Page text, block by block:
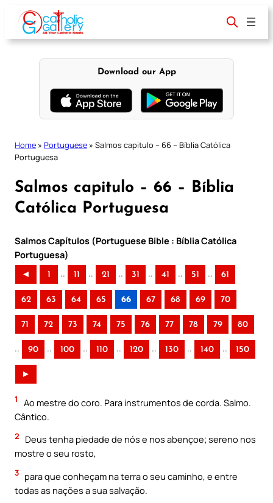
content
Download our App
Home » Portuguese » Salmos capitulo – 66 – Bíblia Católica
Portuguesa
Salmos capitulo – 66 – Bíblia
Católica Portuguesa
Salmos Capítulos (Portuguese Bible : Bíblia Católica
Portuguesa)
◄ 1 .. 11 .. 21 .. 31 .. 41 .. 51 .. 61
62 63 64 65 66 67 68 69 70
71 72 73 74 75 76 77 78 79 80
.. 90 .. 100 .. 110 .. 120 .. 130 .. 140 .. 150
►
1
Ao mestre do coro. Para instrumentos de corda. Salmo.
Cântico.
2
Deus tenha piedade de nós e nos abençoe; sereno nos
mostre o seu rosto,
3 para que conheçam na terra o seu caminho, e entre
todas as nações a sua salvação.